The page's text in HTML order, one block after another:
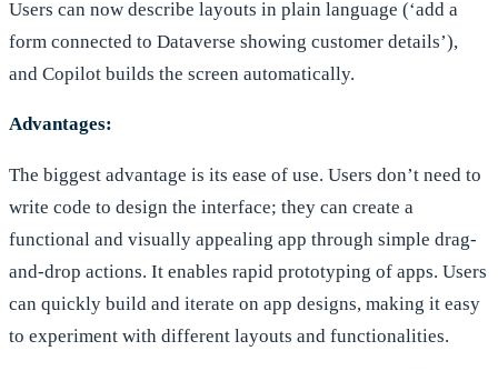
Users can now describe layouts in plain language (‘add a
form connected to Dataverse showing customer details’),
and Copilot builds the screen automatically.
Advantages:
The biggest advantage is its ease of use. Users don’t need to
write code to design the interface; they can create a
functional and visually appealing app through simple drag-
and-drop actions. It enables rapid prototyping of apps. Users
can quickly build and iterate on app designs, making it easy
to experiment with different layouts and functionalities.